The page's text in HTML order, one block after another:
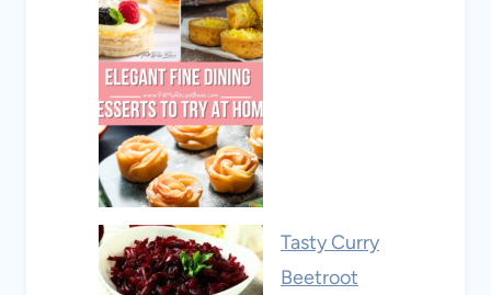
Tasty Curry
Beetroot